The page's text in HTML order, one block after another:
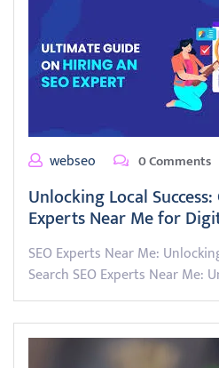
webseo 0 Comments
Unlocking Local
Experts Near Me for
SEO Experts Near Me:
Search SEO Experts Near Me: